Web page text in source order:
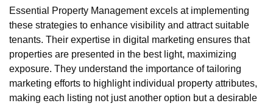
Essential Property Management excels at implementing
these strategies to enhance visibility and attract suitable
tenants. Their expertise in digital marketing ensures that
properties are presented in the best light, maximizing
exposure. They understand the importance of tailoring
marketing efforts to highlight individual property attributes,
making each listing not just another option but a desirable